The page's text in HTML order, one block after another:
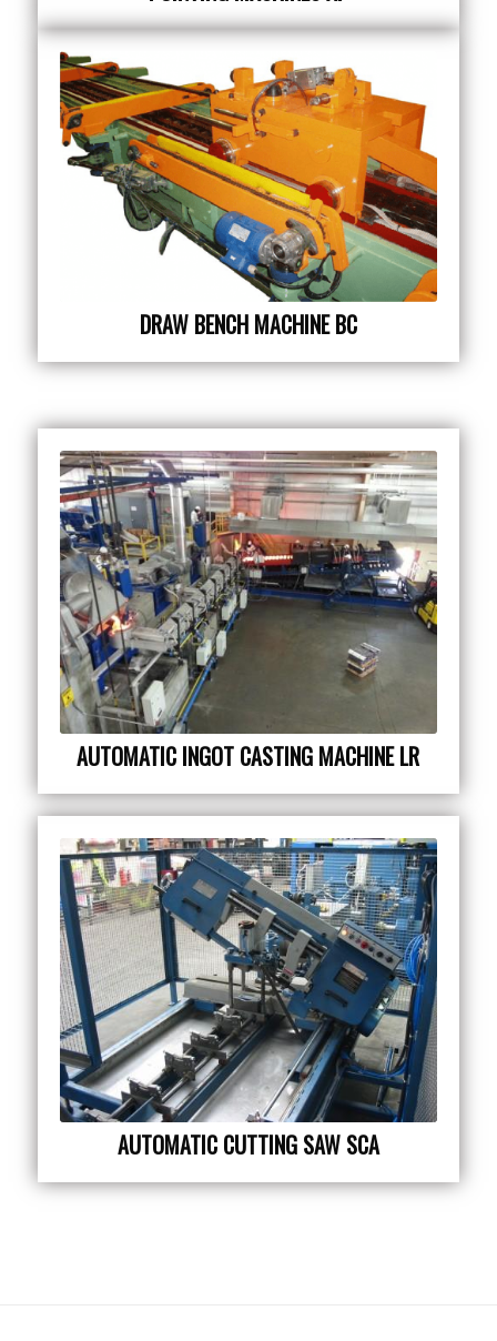
DRAW BENCH MACHINE BC
AUTOMATIC INGOT CASTING MACHINE LR
AUTOMATIC CUTTING SAW SCA